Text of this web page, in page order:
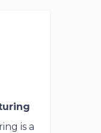
is a